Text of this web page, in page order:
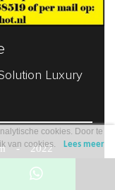
Luxury
- 2022
cookies. Door te
van cookies.
Lees meer